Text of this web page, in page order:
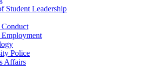
Student Leadership
Conduct
Employment
Police
Affairs